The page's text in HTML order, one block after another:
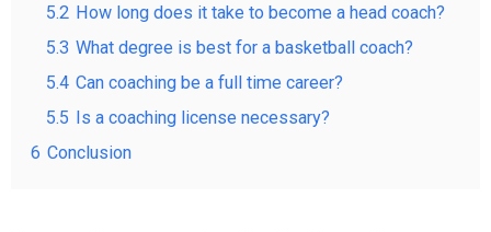
5.2 How long does it take to become a head coach?
5.3 What degree is best for a basketball coach?
5.4 Can coaching be a full time career?
5.5
Is a coaching license necessary?
6 Conclusion